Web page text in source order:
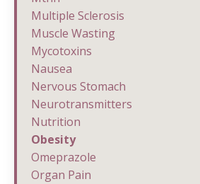
Multiple Sclerosis
Muscle Wasting
Mycotoxins
Nausea
Nervous Stomach
Neurotransmitters
Nutrition
Obesity
Omeprazole
Organ Pain